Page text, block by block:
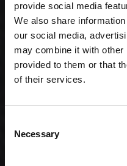
provide social media
We also share
our social media,
may combine it with other
provided to them or that
of their services.
Selection
Necessary
299,00 kr. inkl. moms